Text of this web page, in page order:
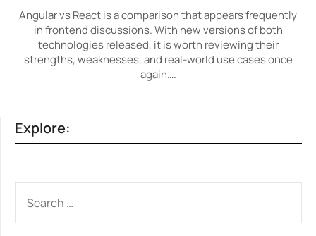
Angular vs React is a comparison that appears frequently
in frontend discussions. With new versions of both
technologies released, it is worth reviewing their
strengths, weaknesses, and real-world use cases once
again….
Explore:
FOR: